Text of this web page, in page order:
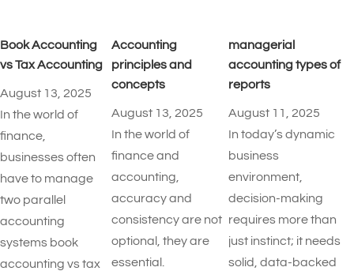
Book Accounting
vs Tax Accounting
August 13, 2025
In the world of
finance,
businesses often
have to manage
two parallel
accounting
systems book
accounting vs tax
Accounting
principles and
concepts
August 13, 2025
In the world of
finance and
accounting,
accuracy and
consistency are not
optional, they are
essential.
managerial
accounting types of
reports​
August 11, 2025
In today’s dynamic
business
environment,
decision-making
requires more than
just instinct; it needs
solid, data-backed